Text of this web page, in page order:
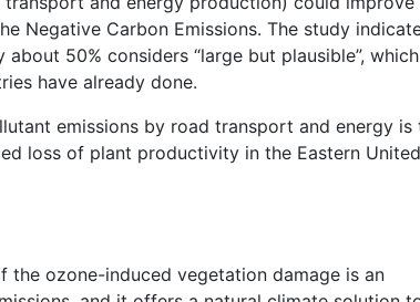
Negative Carbon Emissions. The study
50% considers “large but plausible”,
have already done.
emissions by road transport and energy is
loss of plant productivity in the Eastern United
ozone-induced vegetation damage is an